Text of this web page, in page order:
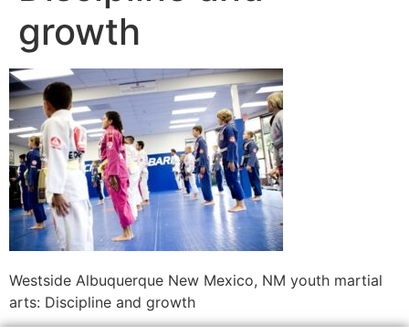
growth
Westside Albuquerque New Mexico, NM youth martial
arts: Discipline and growth